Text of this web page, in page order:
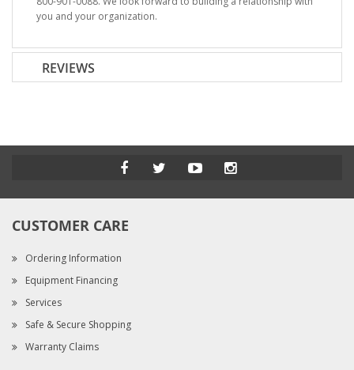
you and your organization.
REVIEWS
CUSTOMER CARE
Ordering Information
Equipment Financing
Services
Safe & Secure Shopping
Warranty Claims